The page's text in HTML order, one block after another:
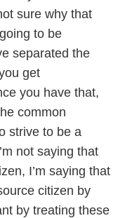
sure why that
to be
separated the
get
you have that,
common
strive to be a
not saying that
I’m saying that
citizen by
by treating these